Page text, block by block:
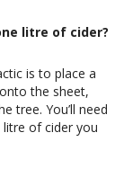
litre of cider?
is to place a
the sheet,
tree. You’ll need
of cider you